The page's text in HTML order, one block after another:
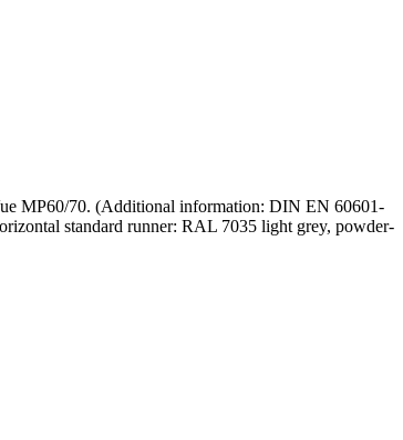
MP60/70. (Additional information: DIN EN 60601-
standard runner: RAL 7035 light grey, powder-